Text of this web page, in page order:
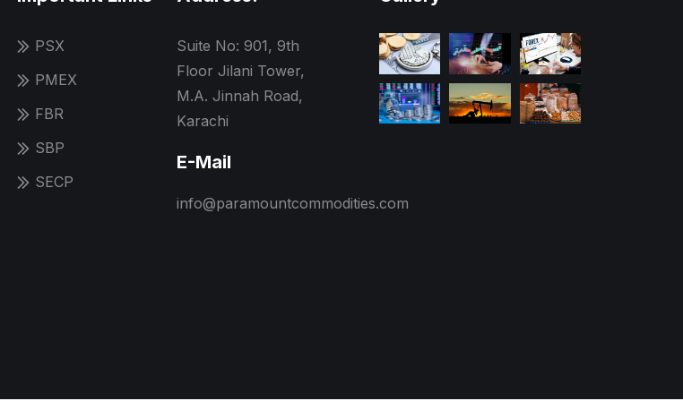
PSX
PMEX
FBR
SBP
SECP
Suite No: 901, 9th
Floor Jilani Tower,
M.A. Jinnah Road,
Karachi
E-Mail
info@paramountcommodities.com